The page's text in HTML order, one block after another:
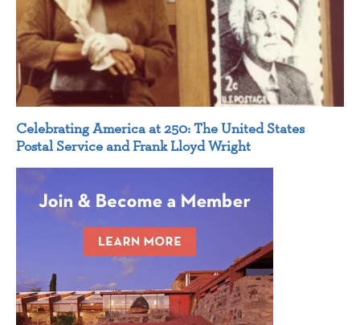
Celebrating America at 250: The United States
Postal Service and Frank Lloyd Wright